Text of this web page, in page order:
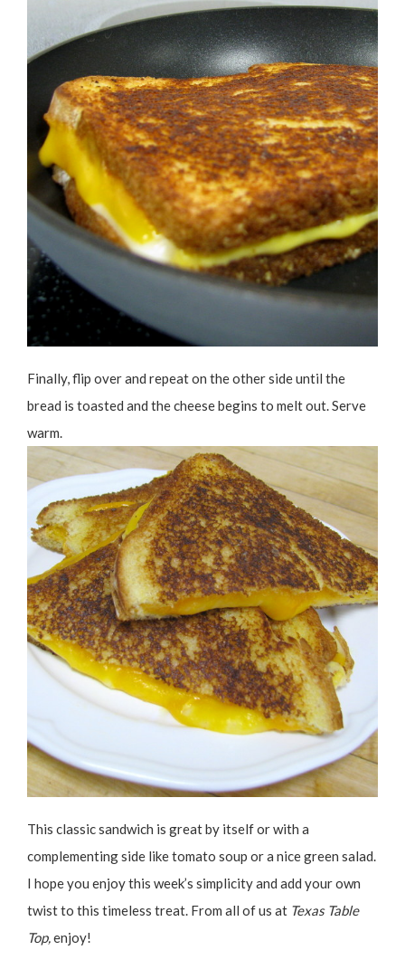
Finally, flip over and repeat on the other side until the
bread is toasted and the cheese begins to melt out. Serve
warm.
This classic sandwich is great by itself or with a
complementing side like tomato soup or a nice green salad.
I hope you enjoy this week’s simplicity and add your own
twist to this timeless treat. From all of us at Texas Table
Top,enjoy!